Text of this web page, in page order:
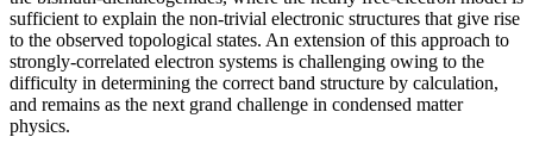
sufficient to explain the non-trivial electronic structures that give rise
to the observed topological states. An extension of this approach to
strongly-correlated electron systems is challenging owing to the
difficulty in determining the correct band structure by calculation,
and remains as the next grand challenge in condensed matter
physics.